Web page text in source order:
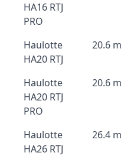
HA16 RTJ
PRO
Haulotte
HA20 RTJ
20.6 m
Haulotte
HA20 RTJ
PRO
20.6 m
Haulotte
HA26 RTJ
26.4 m